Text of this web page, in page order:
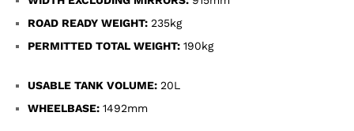
ROAD READY WEIGHT: 235kg
PERMITTED TOTAL WEIGHT: 190kg
USABLE TANK VOLUME: 20L
WHEELBASE: 1492mm